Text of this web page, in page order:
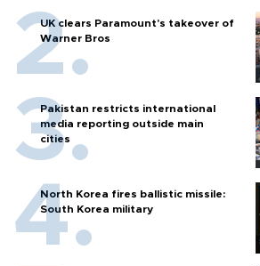
UK clears Paramount's takeover of
Warner Bros
Pakistan restricts international
media reporting outside main
cities
North Korea fires ballistic missile:
South Korea military